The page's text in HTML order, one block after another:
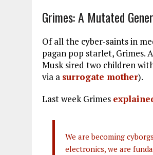
Grimes: A Mutated
Of all the cyber-saints in
pagan pop starlet, Grimes.
Musk sired two children
via a surrogate mother).
Last week Grimes
We are becoming
electronics, we are